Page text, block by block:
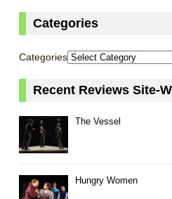
Categories
Categories
Recent Reviews Site-
The Vessel
Hungry Women